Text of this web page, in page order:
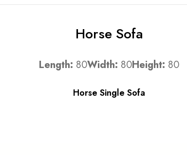
Horse Sofa
Length: 80Width: 80Height: 80
Horse Single Sofa